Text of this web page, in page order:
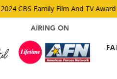
2024 CBS Family Film And TV Award